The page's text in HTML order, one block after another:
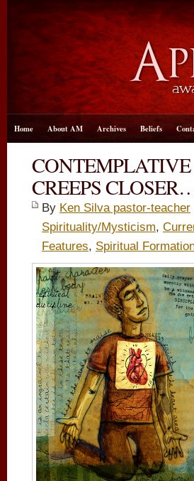
Home About AM Archives Beliefs
CREEPS
By Ken Silva pastor-teacher
Spirituality/Mysticism,
Features, Spiritual